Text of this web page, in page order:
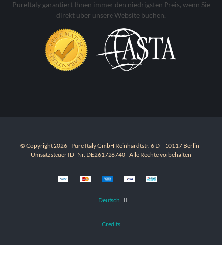
PureItaly garantiert Ihnen immer den niedrigsten Preis, wenn Sie
direkt über unsere Website buchen.
© Copyright 2026 - Pure Italy GmbH Reinhardtstr. 6 D – 10117 Berlin -
Umsatzsteuer ID- Nr. DE261726740 - Alle Rechte vorbehalten
Deutsch
Credits